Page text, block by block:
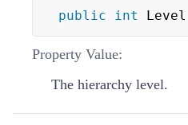
public int Level
Property Value:
The hierarchy level.